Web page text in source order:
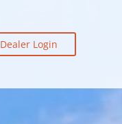
Dealer Login